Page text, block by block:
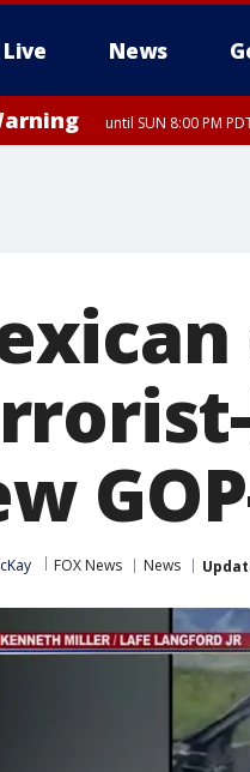
Live News
until SUN 8:00 PM
FOX News News